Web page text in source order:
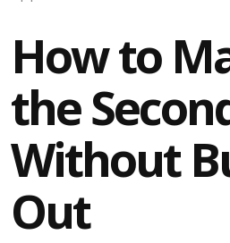
How to
the
Without
Out